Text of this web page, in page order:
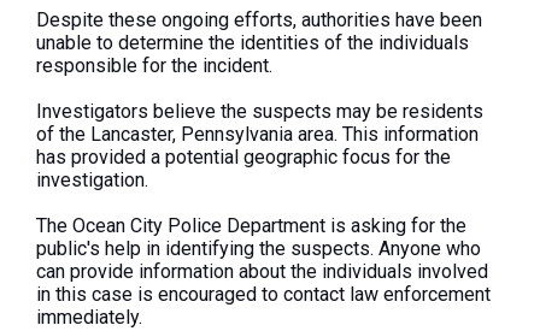
Despite these ongoing efforts, authorities have been
unable to determine the identities of the individuals
responsible for the incident.
Investigators believe the suspects may be residents
of the Lancaster, Pennsylvania area. This information
has provided a potential geographic focus for the
investigation.
The Ocean City Police Department is asking for the
public's help in identifying the suspects. Anyone who
can provide information about the individuals involved
in this case is encouraged to contact law enforcement
immediately.